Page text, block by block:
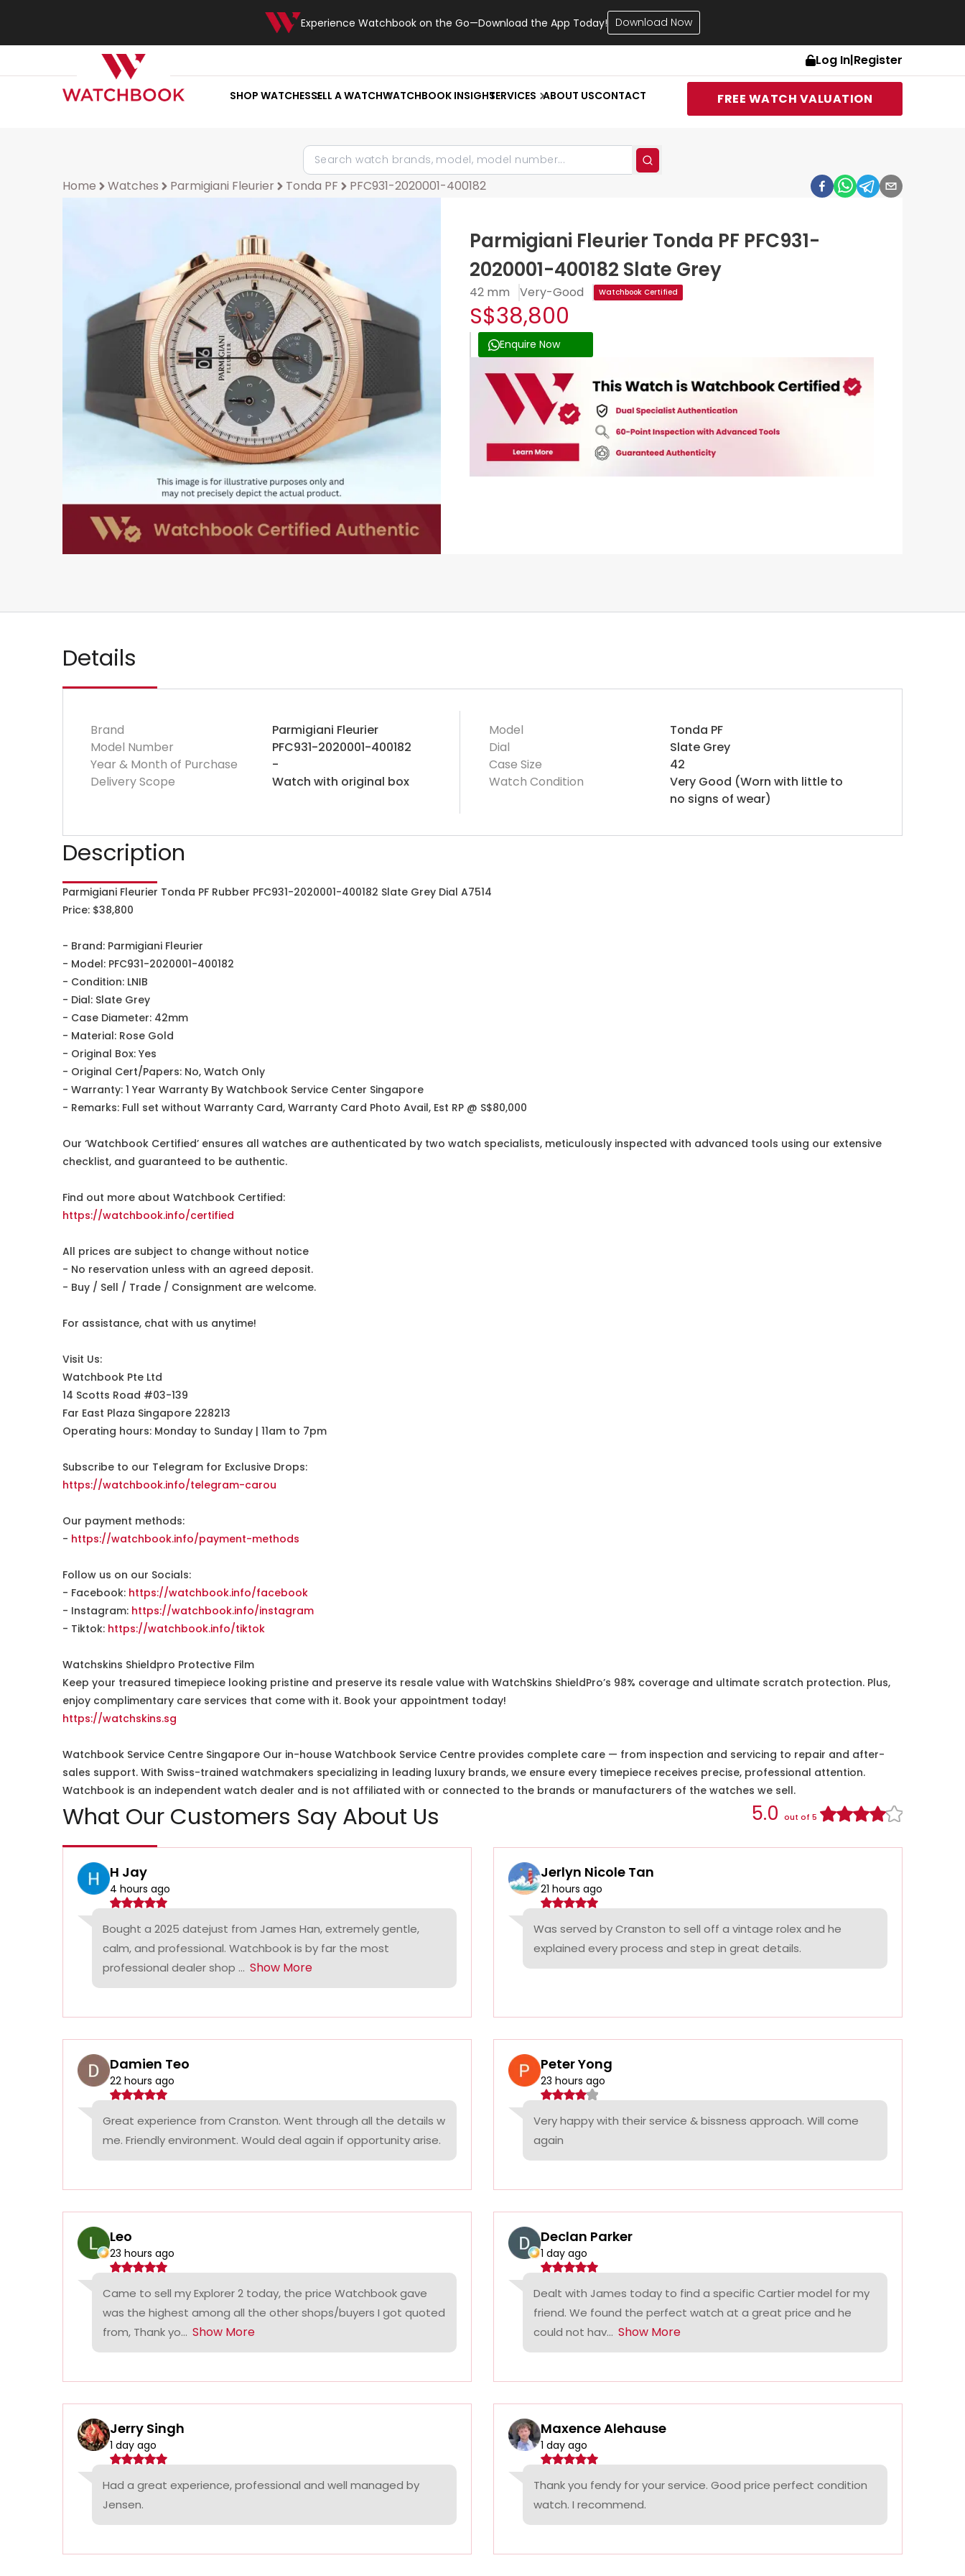
Experience Watchbook on the Go—Download the App Today! Download Now
Log In|Register
SHOP WATCHESSELL A WATCHWATCHBOOK INSIGHTSERVICES ABOUT USCONTACT FREE WATCH VALUATION
Home Watches Parmigiani Fleurier Tonda PF PFC931-2020001-400182
Parmigiani Fleurier Tonda PF PFC931-
2020001-400182 Slate Grey
42 mm Very-Good Watchbook Certified
S$38,800
Enquire Now
Details
Brand
Parmigiani Fleurier
Model Number
PFC931-2020001-400182
Year & Month of Purchase
-
Delivery Scope
Watch with original box
Model
Tonda PF
Dial
Slate Grey
Case Size
42
Watch Condition
Very Good (Worn with little to
no signs of wear)
Description
Parmigiani Fleurier Tonda PF Rubber PFC931-2020001-400182 Slate Grey Dial A7514
Price: $38,800
- Brand: Parmigiani Fleurier
- Model: PFC931-2020001-400182
- Condition: LNIB
- Dial: Slate Grey
- Case Diameter: 42mm
- Material: Rose Gold
- Original Box: Yes
- Original Cert/Papers: No, Watch Only
- Warranty: 1 Year Warranty By Watchbook Service Center Singapore
- Remarks: Full set without Warranty Card, Warranty Card Photo Avail, Est RP @ S$80,000
Our ‘Watchbook Certified’ ensures all watches are authenticated by two watch specialists, meticulously inspected with advanced tools using our extensive
checklist, and guaranteed to be authentic.
Find out more about Watchbook Certified:
https://watchbook.info/certified
All prices are subject to change without notice
- No reservation unless with an agreed deposit.
- Buy / Sell / Trade / Consignment are welcome.
For assistance, chat with us anytime!
Visit Us:
Watchbook Pte Ltd
14 Scotts Road #03-139
Far East Plaza Singapore 228213
Operating hours: Monday to Sunday | 11am to 7pm
Subscribe to our Telegram for Exclusive Drops:
https://watchbook.info/telegram-carou
Our payment methods:
- https://watchbook.info/payment-methods
Follow us on our Socials:
- Facebook: https://watchbook.info/facebook
- Instagram: https://watchbook.info/instagram
- Tiktok: https://watchbook.info/tiktok
Watchskins Shieldpro Protective Film
Keep your treasured timepiece looking pristine and preserve its resale value with WatchSkins ShieldPro’s 98% coverage and ultimate scratch protection. Plus,
enjoy complimentary care services that come with it. Book your appointment today!
https://watchskins.sg
Watchbook Service Centre Singapore Our in-house Watchbook Service Centre provides complete care — from inspection and servicing to repair and after-
sales support. With Swiss-trained watchmakers specializing in leading luxury brands, we ensure every timepiece receives precise, professional attention.
Watchbook is an independent watch dealer and is not affiliated with or connected to the brands or manufacturers of the watches we sell.
What Our Customers Say About Us 5.0 out of 5
H Jay
4 hours ago
Bought a 2025 datejust from James Han, extremely gentle,
calm, and professional. Watchbook is by far the most
professional dealer shop ... Show More
Jerlyn Nicole Tan
21 hours ago
Was served by Cranston to sell off a vintage rolex and he
explained every process and step in great details.
Damien Teo
22 hours ago
Great experience from Cranston. Went through all the details w
me. Friendly environment. Would deal again if opportunity arise.
Peter Yong
23 hours ago
Very happy with their service & bissness approach. Will come
again
Leo
23 hours ago
Came to sell my Explorer 2 today, the price Watchbook gave
was the highest among all the other shops/buyers I got quoted
from, Thank yo... Show More
Declan Parker
1 day ago
Dealt with James today to find a specific Cartier model for my
friend. We found the perfect watch at a great price and he
could not hav... Show More
Jerry Singh
1 day ago
Had a great experience, professional and well managed by
Jensen.
Maxence Alehause
1 day ago
Thank you fendy for your service. Good price perfect condition
watch. I recommend.